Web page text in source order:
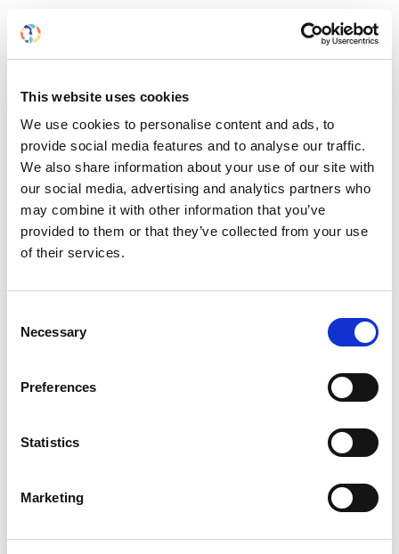
This website uses cookies
We use cookies to personalise content and ads, to
provide social media features and to analyse our traffic.
We also share information about your use of our site with
our social media, advertising and analytics partners who
may combine it with other information that you’ve
provided to them or that they’ve collected from your use
of their services.
Selection
Necessary
Preferences
Statistics
Marketing
was organized by the International Society of
Nephrology (ISN), and hosted by theAsian Pacific
Nephrology.
The ISN World Congress of Nephrology, Kuala
Lumpur, Malaysia, 24/02/2022-27/02/2022 has been
accredited by the European Accreditation Council for
Continuing Medical Education (EACCME®) with
European CME
credits (ECMEC®s).
Each medical
specialist should claim only those hours of credit that
out morehere.
We are looking forward to welcoming you
WCN’23 from March 30 – April 2, 2023 in